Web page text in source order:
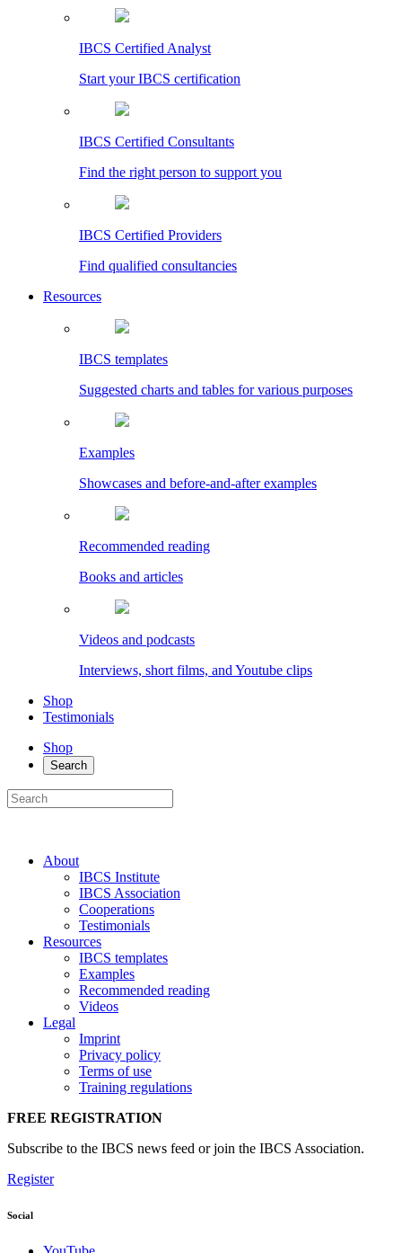
IBCS Certified Analyst
Start your IBCS certification
IBCS Certified Consultants
Find the right person to support you
IBCS Certified Providers
Find qualified consultancies
Resources
IBCS templates
Suggested charts and tables for various purposes
Examples
Showcases and before-and-after examples
Recommended reading
Books and articles
Videos and podcasts
Interviews, short films, and Youtube clips
Shop
Testimonials
Shop
Search
About
IBCS Institute
IBCS Association
Cooperations
Testimonials
Resources
IBCS templates
Examples
Recommended reading
Videos
Legal
Imprint
Privacy policy
Terms of use
Training regulations
FREE REGISTRATION
Subscribe to the IBCS news feed or join the IBCS Association.
Register
Social